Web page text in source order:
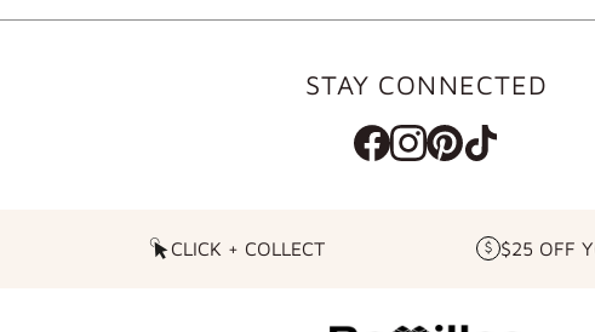
STAY CONNECTED
CLICK
CLICK + COLLECT
$25
$25 OFF